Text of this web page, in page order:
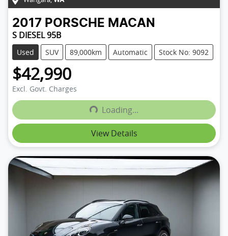
2017 PORSCHE MACAN
S DIESEL 95B
Used SUV 89,000km Automatic Stock No: 9092
$42,990
Excl. Govt. Charges
Loading...
Loading...
View Details